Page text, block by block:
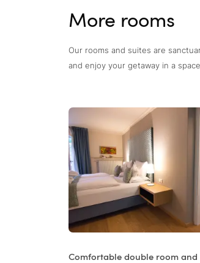
More rooms
Our rooms and suites are
and enjoy your getaway in a
Comfortable double room